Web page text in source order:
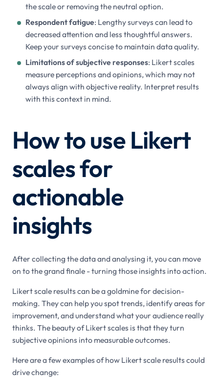
the scale or removing the neutral option.
Respondent fatigue: Lengthy surveys can lead to
decreased attention and less thoughtful answers.
Keep your surveys concise to maintain data quality.
Limitations of subjective responses: Likert scales
measure perceptions and opinions, which may not
always align with objective reality. Interpret results
with this context in mind.
How to use Likert
scales for
actionable
insights
After collecting the data and analysing it, you can move
on to the grand finale - turning those insights into action.
Likert scale results can be a goldmine for decision-
making. They can help you spot trends, identify areas for
improvement, and understand what your audience really
thinks. The beauty of Likert scales is that they turn
subjective opinions into measurable outcomes.
Here are a few examples of how Likert scale results could
drive change: